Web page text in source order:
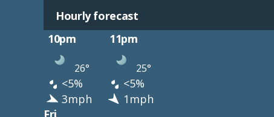
Hourly forecast
10pm
11pm
26° 25°
<5%
<5%
3mph
1mph
Fri